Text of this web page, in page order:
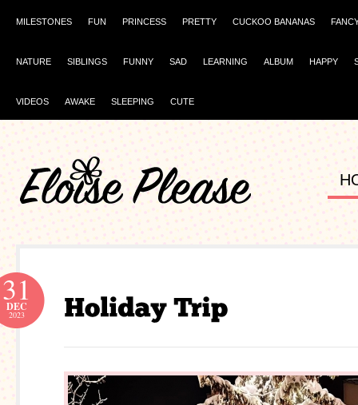
MILESTONES FUN PRINCESS PRETTY CUCKOO BANANAS
NATURE SIBLINGS FUNNY SAD LEARNING ALBUM HAPPY
VIDEOS AWAKE SLEEPING CUTE
31
DEC
2023